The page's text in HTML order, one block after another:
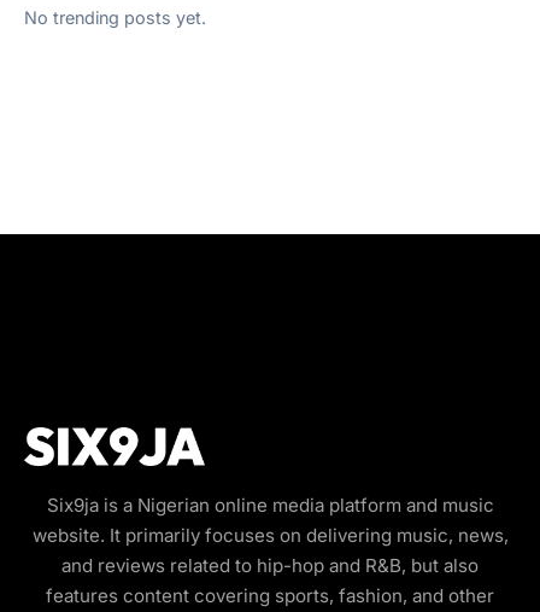
No trending posts yet.
Six9ja is a Nigerian online media platform and music
website. It primarily focuses on delivering music, news,
and reviews related to hip-hop and R&B, but also
features content covering sports, fashion, and other